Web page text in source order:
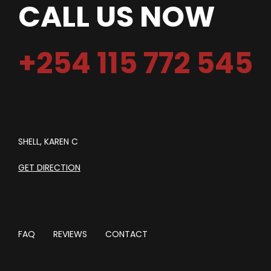
CALL US NOW
+254 115 772 545
SHELL, KAREN C
GET DIRECTION
FAQ REVIEWS CONTACT